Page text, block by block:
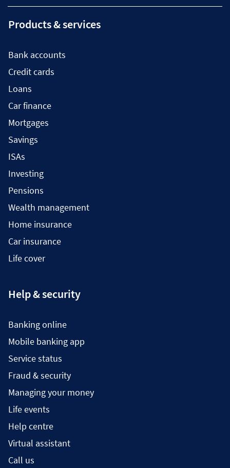
Products & services
Bank accounts
Credit cards
Loans
Car finance
Mortgages
Savings
ISAs
Investing
Pensions
Wealth management
Home insurance
Car insurance
Life cover
Help & security
Banking online
Mobile banking app
Service status
Fraud & security
Managing your money
Life events
Help centre
Virtual assistant
Call us